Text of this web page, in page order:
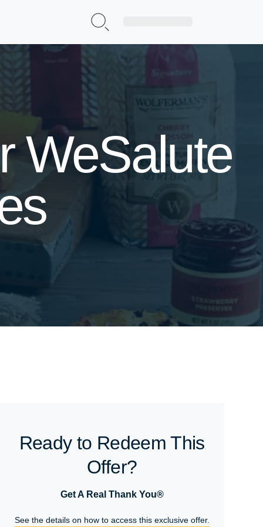
WeSalute
Ready to Redeem This
Offer?
Get A Real Thank You®
See the details on how to access this exclusive offer.